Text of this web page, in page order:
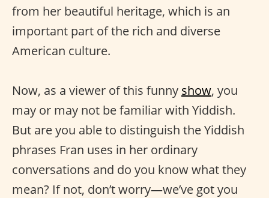
from her beautiful heritage, which is an
important part of the rich and diverse
American culture.
Now, as a viewer of this funny show, you
may or may not be familiar with Yiddish.
But are you able to distinguish the Yiddish
phrases Fran uses in her ordinary
conversations and do you know what they
mean? If not, don’t worry—we’ve got you